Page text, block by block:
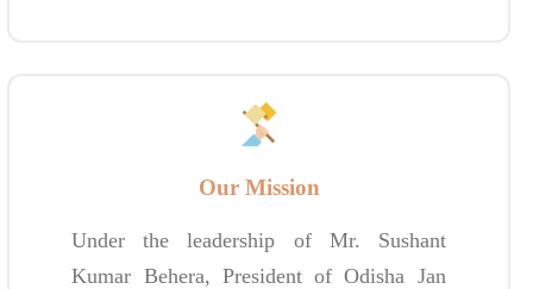
Our Mission
Under the leadership of Mr. Sushant
Kumar Behera, President of Odisha Jan